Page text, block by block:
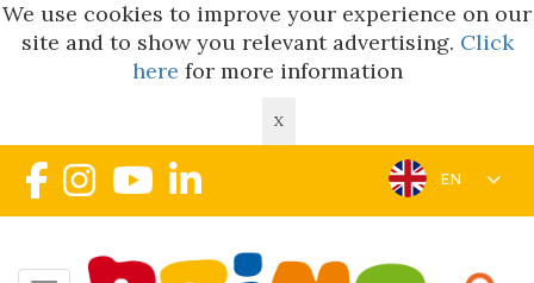
We use cookies to improve your experience on our
site and to show you relevant advertising. Click
here for more information
X
EN